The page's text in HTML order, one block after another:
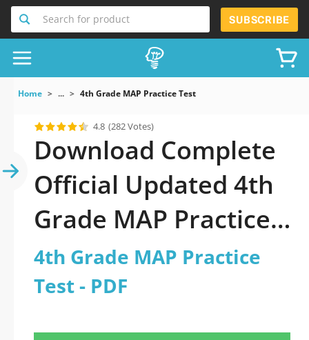
Search for product SUBSCRIBE
Home ... 4th Grade MAP Practice Test
4.8 (282 Votes)
Download Complete
Official Updated 4th
Grade MAP Practice
Test 2026 PDF with
all questions
4th Grade MAP Practice
Test - PDF